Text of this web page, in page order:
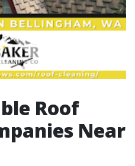
Roof
Near